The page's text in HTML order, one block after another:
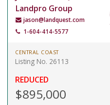
Landpro Group
jason@landquest.com
1-604-414-5577
CENTRAL COAST
Listing No. 26113
REDUCED
$895,000